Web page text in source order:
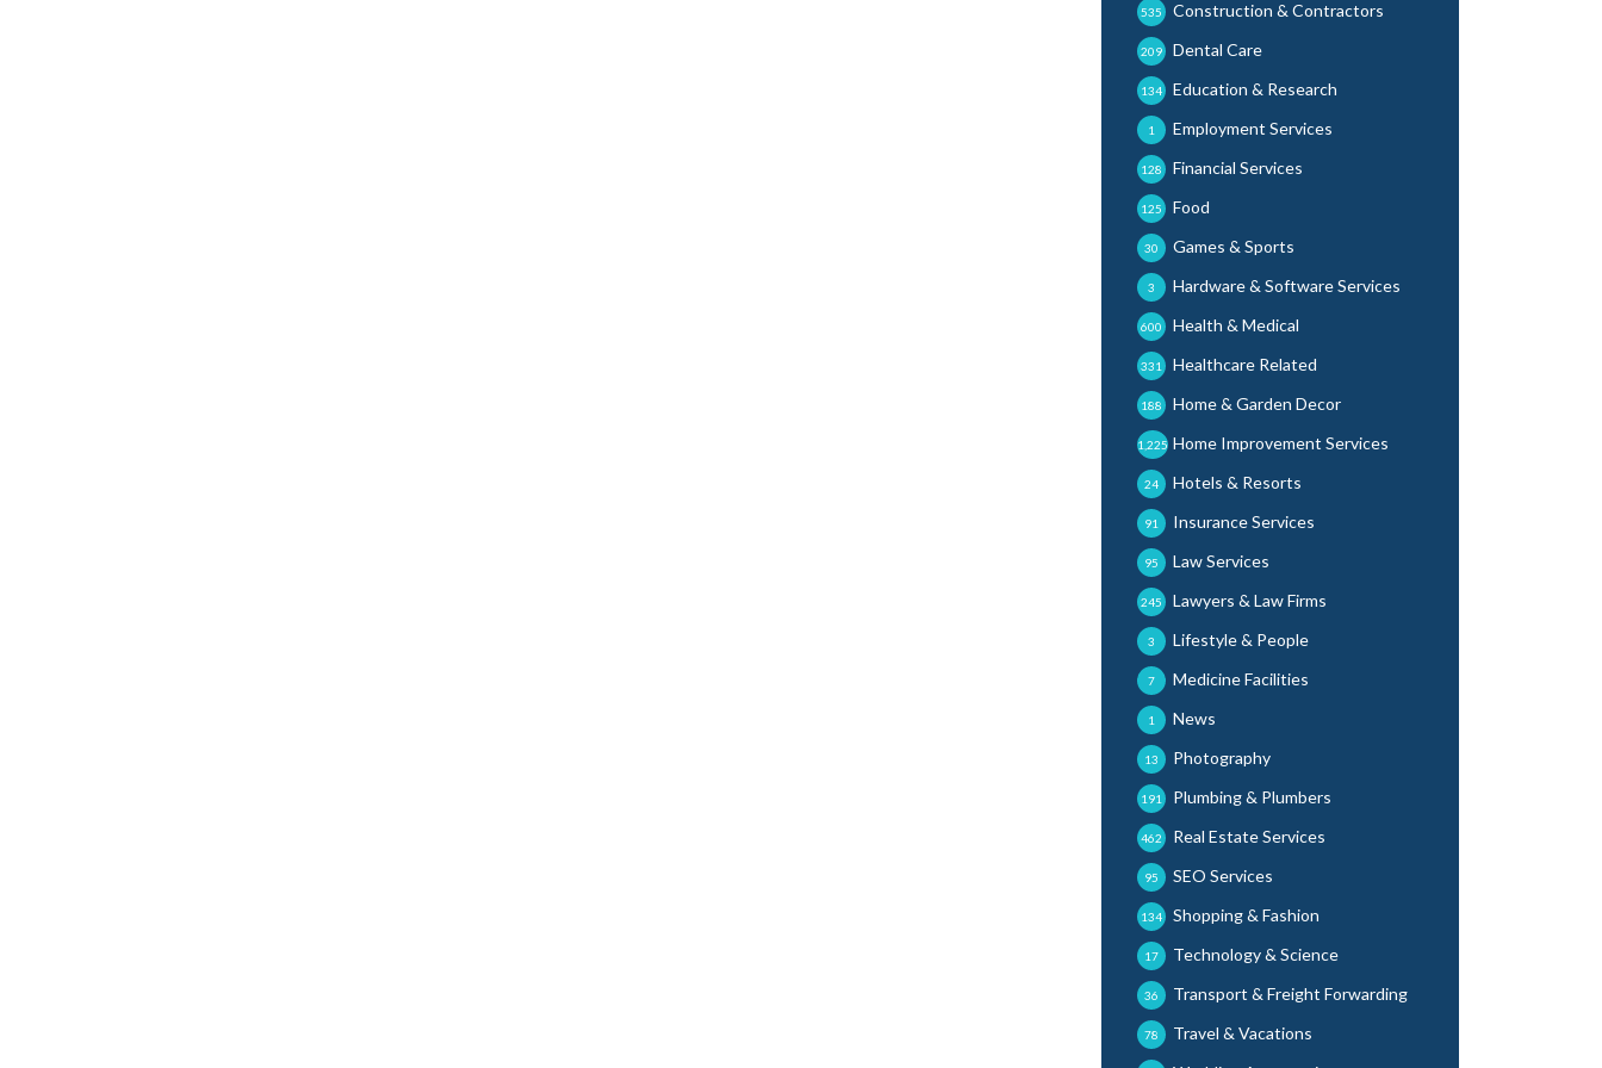
Construction & Contractors
535
Dental Care
209
Education & Research
134
Employment Services
1
Financial Services
128
Food
125
Games & Sports
30
Hardware & Software Services
3
Health & Medical
600
Healthcare Related
331
Home & Garden Decor
188
Home Improvement Services
1,225
Hotels & Resorts
24
Insurance Services
91
Law Services
95
Lawyers & Law Firms
245
Lifestyle & People
3
Medicine Facilities
7
News
1
Photography
13
Plumbing & Plumbers
191
Real Estate Services
462
SEO Services
95
Shopping & Fashion
134
Technology & Science
17
Transport & Freight Forwarding
36
Travel & Vacations
78